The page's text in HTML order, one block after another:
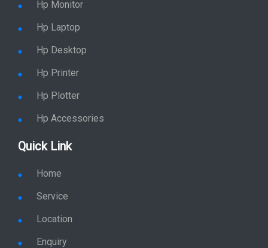
Hp Monitor
Hp Laptop
Hp Desktop
Hp Printer
Hp Plotter
Hp Accessories
Quick Link
Home
Service
Location
Enquiry